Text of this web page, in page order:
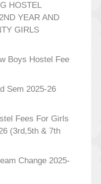
HOSTEL
YEAR AND
GIRLS
Boys Hostel Fee
Sem 2025-26
Fees For Girls
(3rd,5th & 7th
Change 2025-